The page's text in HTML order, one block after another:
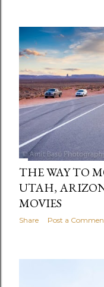
THE WAY TO
UTAH,
MOVIES
Share Post a